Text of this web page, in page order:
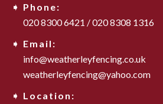
Phone:
020 8300 6421 /020 8308 1316
Email:
info@weatherleyfencing.co.uk
weatherleyfencing@yahoo.com
Location: